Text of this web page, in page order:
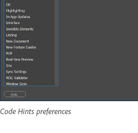
Code Hints preferences